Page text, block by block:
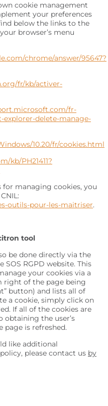
cookie management
your preferences
below the links to the
browser’s menu
chrome/answer/95647?
fr/kb/activer-
fr-
explorer-delete-manage-
10.20/fr/cookies.html
kb/PH21411?
managing cookies, you
outils-pour-les-maitriser.
tool
be done directly via the
RGPD website. This
your cookies via a
right of the page being
button) and lists all of
a cookie, simply click on
If all of the cookies are
obtaining the user’s
page is refreshed.
like additional
please contact us by